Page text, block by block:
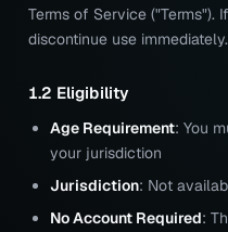
Terms of Service ("Terms").
discontinue use immediately.
1.2 Eligibility
Age Requirement: You
your jurisdiction
Jurisdiction: Not
No Account Required: